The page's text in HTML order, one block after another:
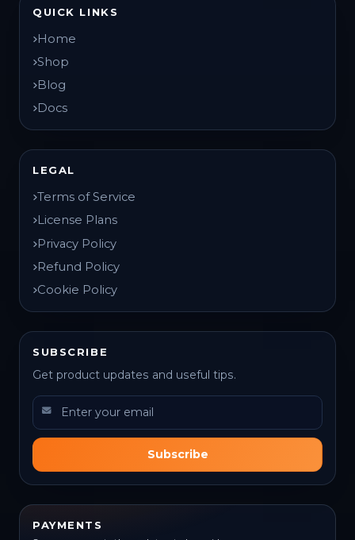
QUICK LINKS
Home
Shop
Blog
Docs
LEGAL
Terms of Service
License Plans
Privacy Policy
Refund Policy
Cookie Policy
SUBSCRIBE
Get product updates and useful tips.
Subscribe
PAYMENTS